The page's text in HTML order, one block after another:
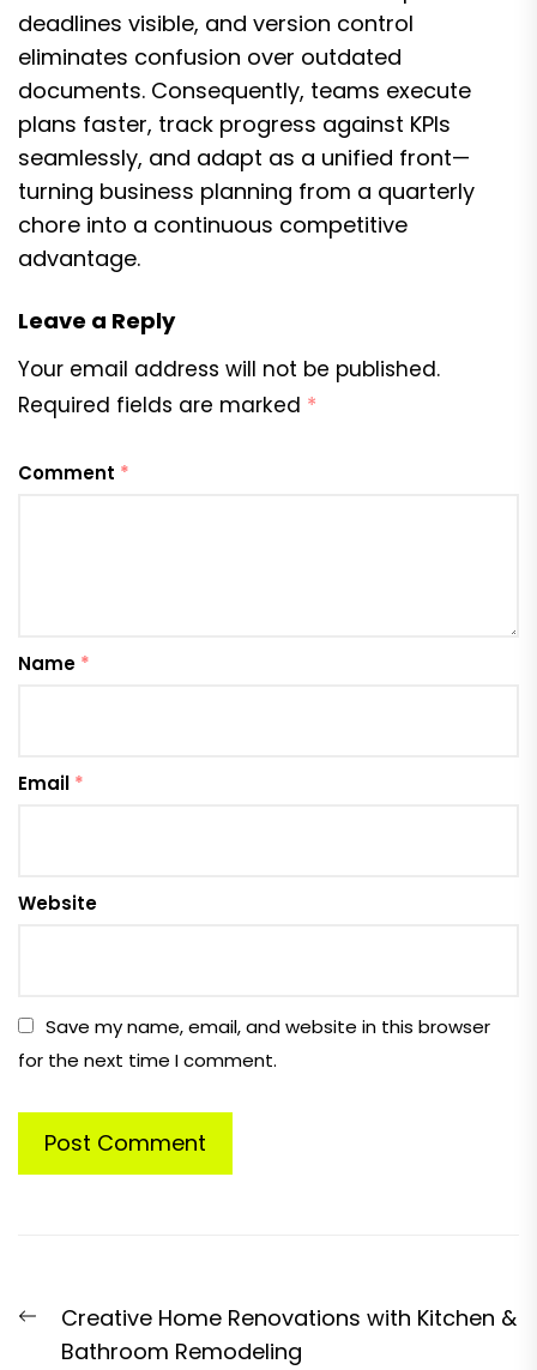
deadlines visible, and version control
eliminates confusion over outdated
documents. Consequently, teams execute
plans faster, track progress against KPIs
seamlessly, and adapt as a unified front—
turning business planning from a quarterly
chore into a continuous competitive
advantage.
Leave a Reply
Your email address will not be published.
Required fields are marked *
Comment *
Name *
Email *
Website
Save my name, email, and website in this browser
for the next time I comment.
navigation
Previous
post:
Creative Home Renovations with Kitchen &
Bathroom Remodeling